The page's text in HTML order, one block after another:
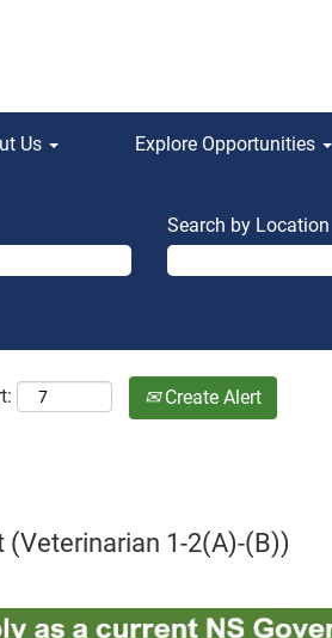
Us Explore Opportunities
Search by Location
Create Alert
1-2(A)-(B))